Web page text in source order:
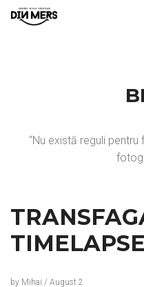
“Nu există reguli
TIMELAPSE
by Mihai / August 2